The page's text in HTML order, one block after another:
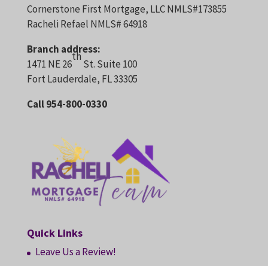
Cornerstone First Mortgage, LLC NMLS#173855
Racheli Refael NMLS# 64918
Branch address:
1471 NE 26
th
St. Suite 100
Fort Lauderdale, FL 33305
Call 954-800-0330
Quick Links
Leave Us a Review!